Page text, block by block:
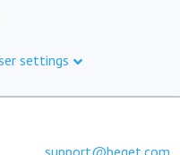
settings
support@beget.com